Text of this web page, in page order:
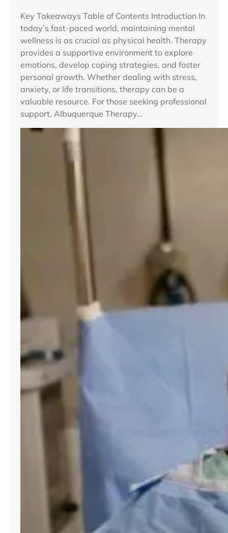
Key Takeaways Table of Contents Introduction In
today’s fast-paced world, maintaining mental
wellness is as crucial as physical health. Therapy
provides a supportive environment to explore
emotions, develop coping strategies, and foster
personal growth. Whether dealing with stress,
anxiety, or life transitions, therapy can be a
valuable resource. For those seeking professional
support, Albuquerque Therapy…